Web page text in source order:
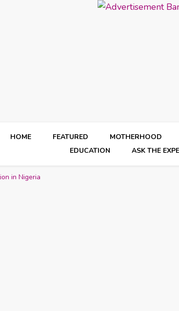
HOME FEATURED MOTHERHOOD
EDUCATION
ASK THE
in Nigeria